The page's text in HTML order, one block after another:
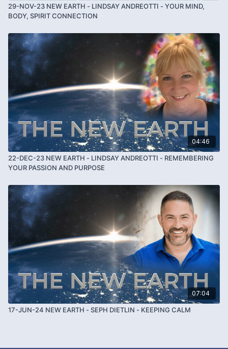
29-NOV-23 NEW EARTH - LINDSAY ANDREOTTI - YOUR MIND,
BODY, SPIRIT CONNECTION
04:46
22-DEC-23 NEW EARTH - LINDSAY ANDREOTTI - REMEMBERING
YOUR PASSION AND PURPOSE
07:04
17-JUN-24 NEW EARTH - SEPH DIETLIN - KEEPING CALM